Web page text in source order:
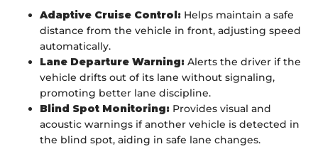
Adaptive Cruise Control: Helps maintain a safe
distance from the vehicle in front, adjusting speed
automatically.
Lane Departure Warning: Alerts the driver if the
vehicle drifts out of its lane without signaling,
promoting better lane discipline.
Blind Spot Monitoring: Provides visual and
acoustic warnings if another vehicle is detected in
the blind spot, aiding in safe lane changes.